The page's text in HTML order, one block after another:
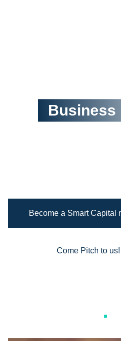
Business
Become a Smart Capital
Come Pitch to us!